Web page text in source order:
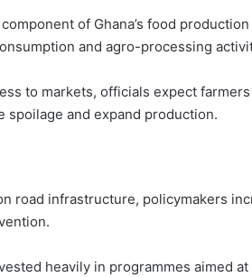
of Ghana’s food
and agro-processing
to markets, officials expect
spoilage and expand production.
road infrastructure, policymakers
heavily in programmes aimed